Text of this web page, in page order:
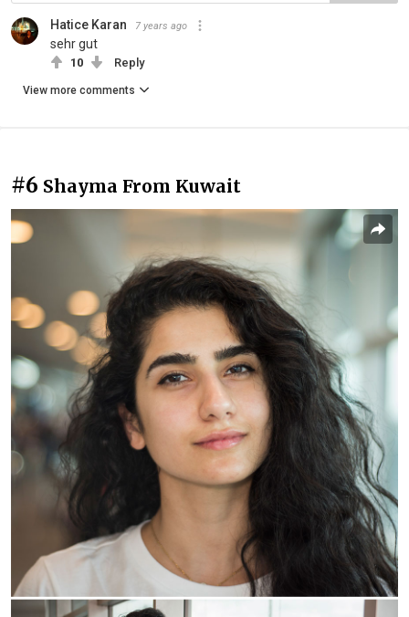
Hatice Karan 7 years ago
sehr gut
10 Reply
View more comments
#6 Shayma From Kuwait